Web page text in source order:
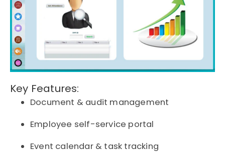
Key Features:
Document & audit management
Employee self-service portal
Event calendar & task tracking